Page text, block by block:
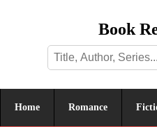
Book
Home Romance